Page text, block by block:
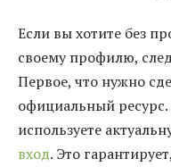
Если вы хотите без
своему профилю,
Первое, что нужно
официальный
используете
вход. Это